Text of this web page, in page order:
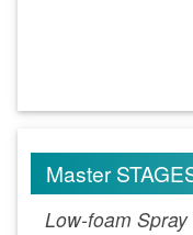
Master
Low-foam